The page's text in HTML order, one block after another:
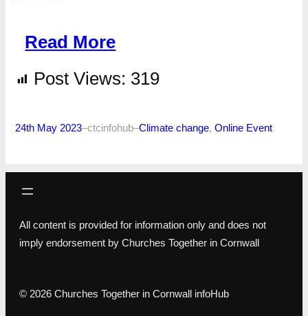
Read More
Post Views: 319
24th May 2023–ctcinfohub–Climate change, Online Event
All content is provided for information only and does not
imply endorsement by Churches Together in Cornwall
© 2026 Churches Together in Cornwall infoHub